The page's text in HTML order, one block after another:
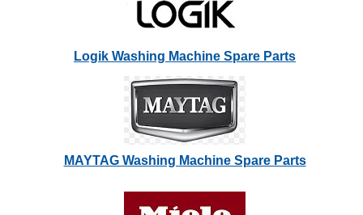
Logik Washing Machine Spare Parts
MAYTAG Washing Machine Spare Parts